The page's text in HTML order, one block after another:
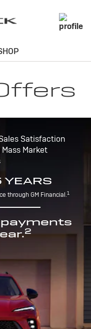
Satisfaction
Market
YEARS
through GM Financial.1
payments
2